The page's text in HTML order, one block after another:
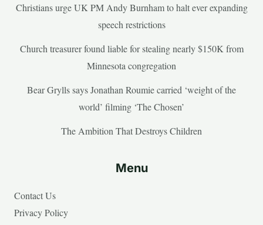
Christians urge UK PM Andy Burnham to halt ever expanding
speech restrictions
Church treasurer found liable for stealing nearly $150K from
Minnesota congregation
Bear Grylls says Jonathan Roumie carried ‘weight of the
world’ filming ‘The Chosen’
The Ambition That Destroys Children
Menu
Contact Us
Privacy Policy